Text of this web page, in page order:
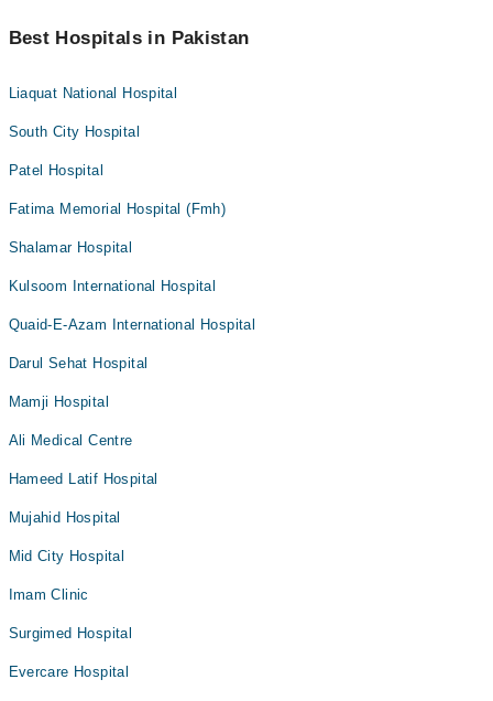
Best Hospitals in Pakistan
Liaquat National Hospital
South City Hospital
Patel Hospital
Fatima Memorial Hospital (Fmh)
Shalamar Hospital
Kulsoom International Hospital
Quaid-E-Azam International Hospital
Darul Sehat Hospital
Mamji Hospital
Ali Medical Centre
Hameed Latif Hospital
Mujahid Hospital
Mid City Hospital
Imam Clinic
Surgimed Hospital
Evercare Hospital